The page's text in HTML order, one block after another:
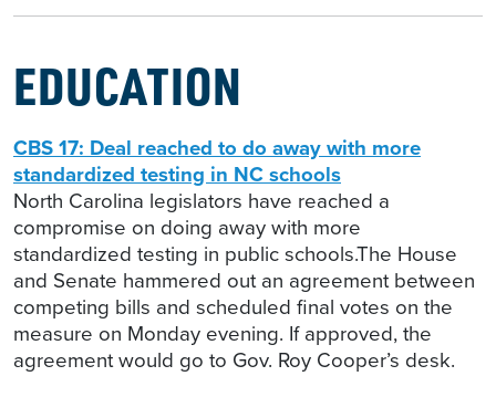
EDUCATION
CBS 17: Deal reached to do away with more
standardized testing in NC schools
North Carolina legislators have reached a
compromise on doing away with more
standardized testing in public schools.The House
and Senate hammered out an agreement between
competing bills and scheduled final votes on the
measure on Monday evening. If approved, the
agreement would go to Gov. Roy Cooper’s desk.